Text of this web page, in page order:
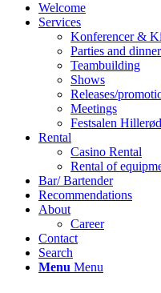
Welcome
Services
Konferencer &
Parties and
Teambuilding
Shows
Releases/
Meetings
Festsalen Hillerød
Rental
Casino Rental
Rental of
Bar/ Bartender
Recommendations
About
Career
Contact
Search
Menu Menu